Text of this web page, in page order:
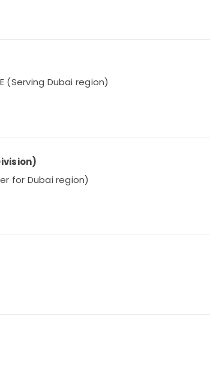
(Serving Dubai region)
for Dubai region)